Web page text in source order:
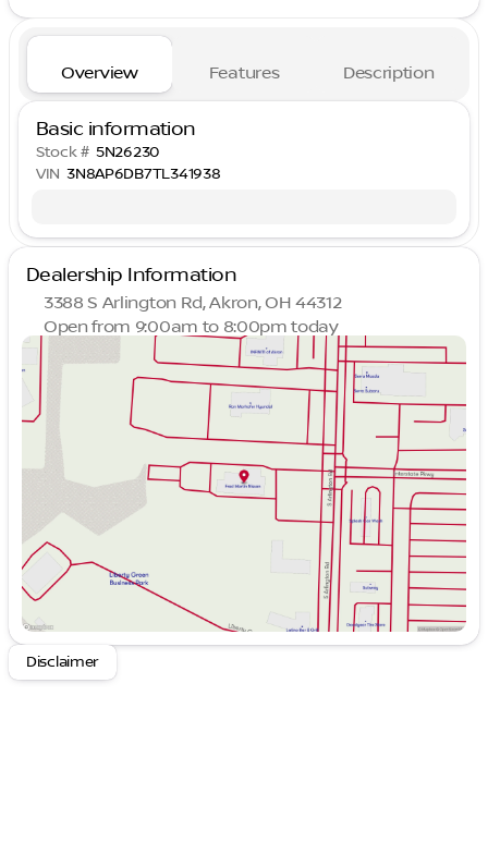
Overview Features Description
Basic information
Stock # 5N26230
VIN 3N8AP6DB7TL341938
Dealership Information
3388 S Arlington Rd, Akron, OH 44312
Open from 9:00am to 8:00pm today
Closed
Monday
9:00am - 8:00pm
9:00am - 6:00pm
Wednesday
9:00am - 6:00pm
Thursday
9:00am - 8:00pm
9:00am - 6:00pm
Saturday
9:00am - 6:00pm
Disclaimer